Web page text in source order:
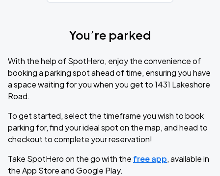
You’re parked
With the help of SpotHero, enjoy the convenience of
booking a parking spot ahead of time, ensuring you have
a space waiting for you when you get to 1431 Lakeshore
Road.
To get started, select the timeframe you wish to book
parking for, find your ideal spot on the map, and head to
checkout to complete your reservation!
Take SpotHero on the go with the free app, available in
the App Store and Google Play.